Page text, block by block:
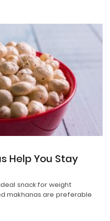
Help You Stay
snack for weight
makhanas are preferable